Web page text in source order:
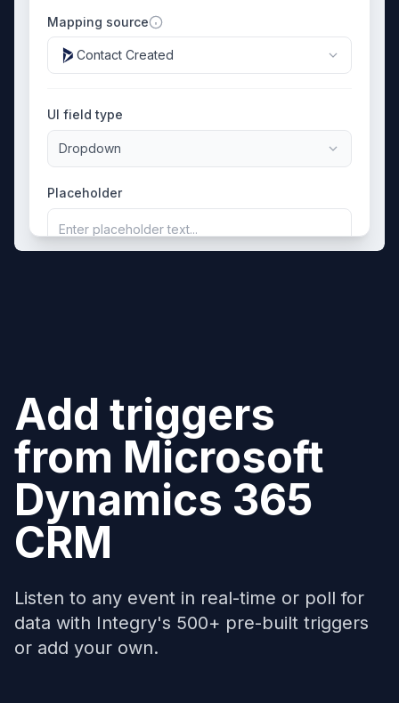
Mapping source
Contact Created
UI field type
Dropdown
Placeholder
Enter placeholder text...
Add triggers
from Microsoft
Dynamics 365
CRM
Listen to any event in real-time or poll for
data with Integry's 500+ pre-built triggers
or add your own.